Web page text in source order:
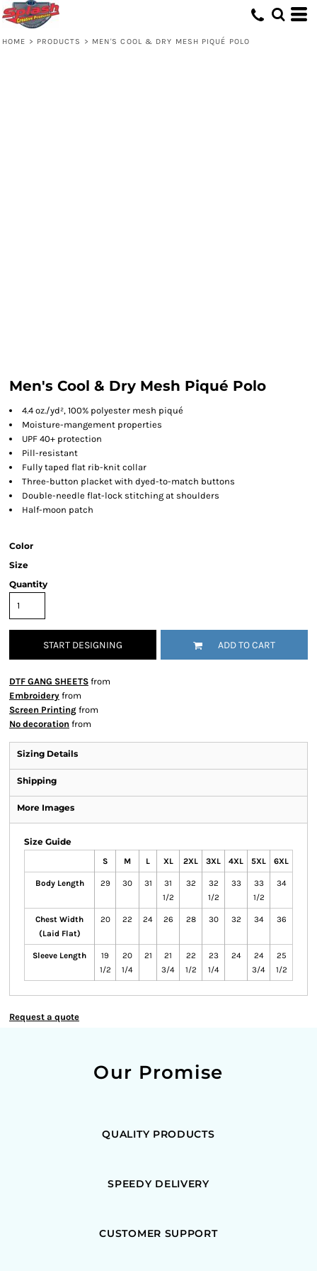
HOME > PRODUCTS > MEN'S COOL & DRY MESH PIQUÉ POLO
Men's Cool & Dry Mesh Piqué Polo
4.4 oz./yd², 100% polyester mesh piqué
Moisture-mangement properties
UPF 40+ protection
Pill-resistant
Fully taped flat rib-knit collar
Three-button placket with dyed-to-match buttons
Double-needle flat-lock stitching at shoulders
Half-moon patch
Color
Size
Quantity
START DESIGNING ADD TO CART
DTF GANG SHEETS from
Embroidery from
Screen Printing from
No decoration from
Sizing Details
Shipping
More Images
Size Guide
S M L XL 2XL 3XL 4XL 5XL 6XL
Body Length 29 30 31
31
1/2
32
32
1/2
33
33
1/2
34
Chest Width
(Laid Flat)
20 22 24 26 28 30 32 34 36
Sleeve Length
19
1/2
20
1/4
21
21
3/4
22
1/2
23
1/4
24
24
3/4
25
1/2
Request a quote
Our Promise
QUALITY PRODUCTS
SPEEDY DELIVERY
CUSTOMER SUPPORT